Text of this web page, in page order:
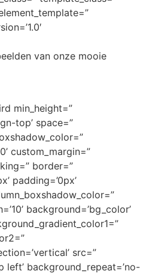
van onze mooie
min_height=”
top’ space=”
custom_margin=”
border=”
padding=’0px’
background=’bg_color’
src=”
left’ background_repeat=’no-